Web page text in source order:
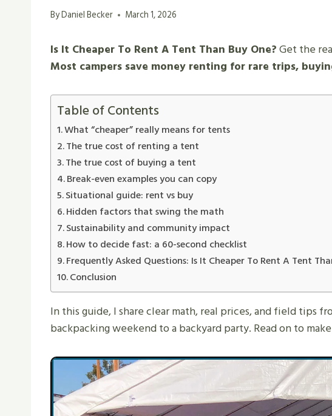
ByDaniel Becker March 1, 2026
Is It Cheaper To Rent A Tent Than Buy One?Get the
Most campers save money renting for rare trips,
Table of Contents
What “cheaper” really means for tents
The true cost of renting a tent
The true cost of buying a tent
Break-even examples you can copy
Situational guide: rent vs buy
Hidden factors that swing the math
Sustainability and community impact
How to decide fast: a 60-second checklist
Frequently Asked Questions: Is It Cheaper To Rent A Tent
Conclusion
In this guide, I share clear math, real prices, and field tips
backpacking weekend to a backyard party. Read on to